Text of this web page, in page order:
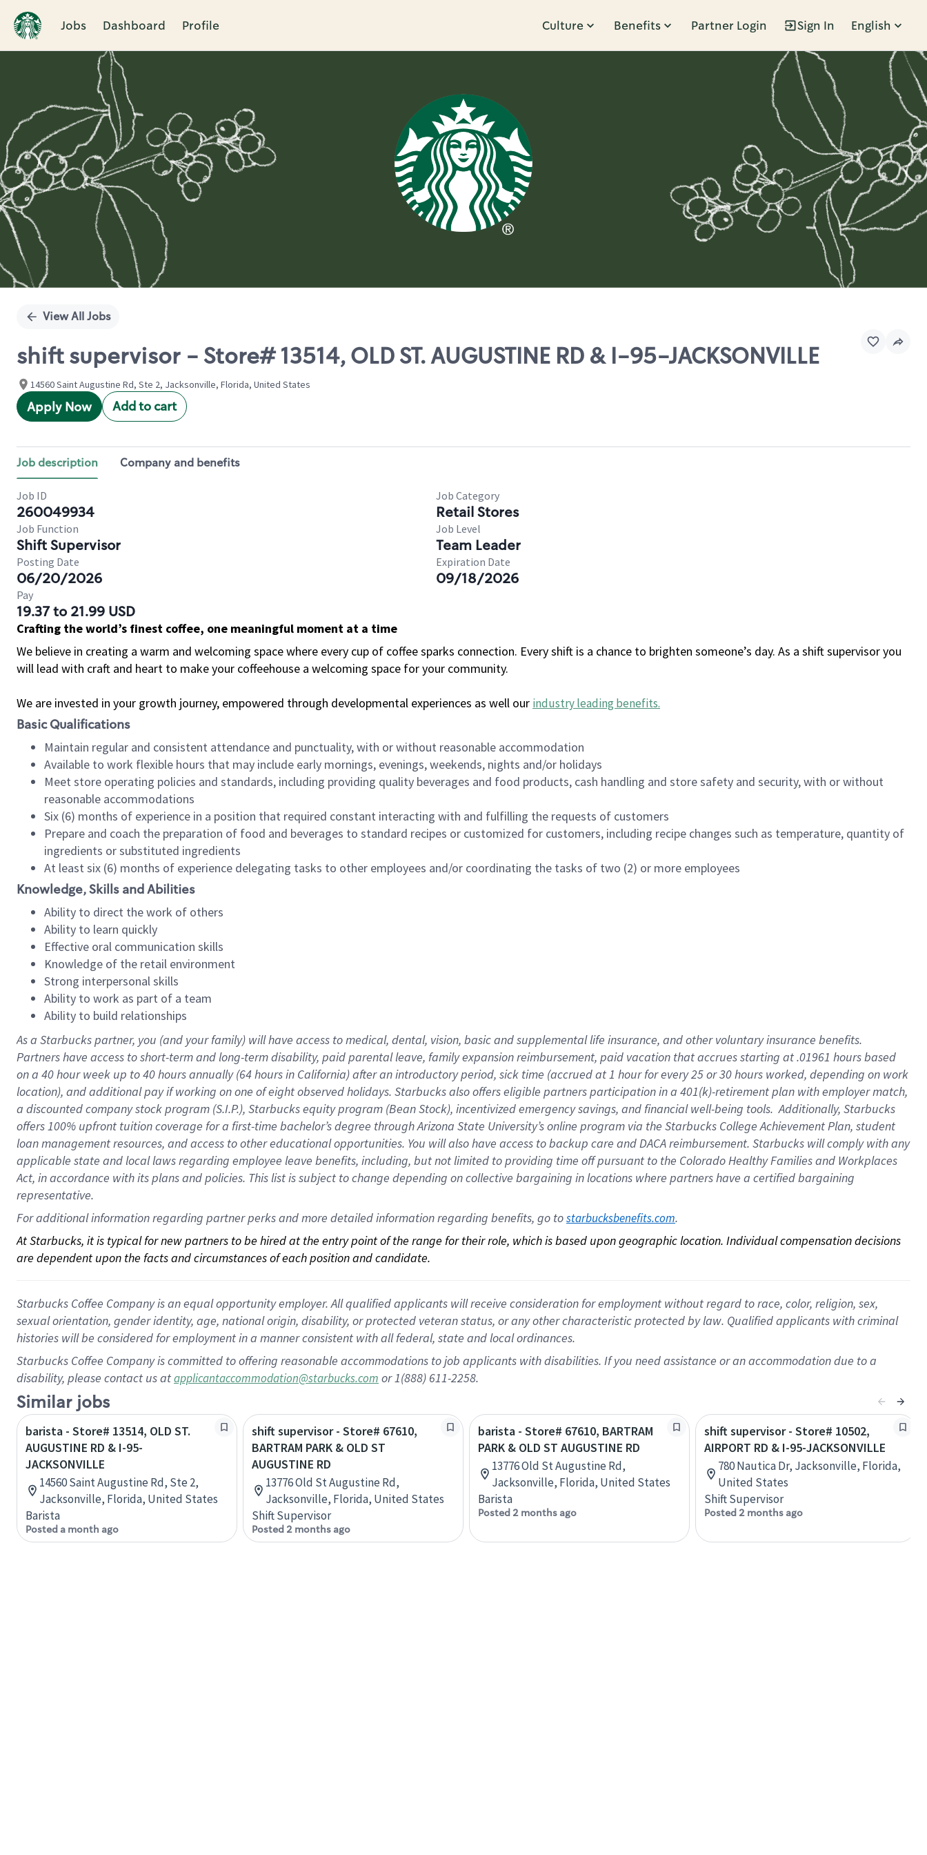
Jobs Dashboard Profile Culture Benefits Partner Login Sign In English
Single
View All Jobs
shift supervisor - Store# 13514, OLD ST. AUGUSTINE RD & I-95-JACKSONVILLE
14560 Saint Augustine Rd, Ste 2, Jacksonville, Florida, United States
Apply Now Add to cart
Job description Company and benefits
Job ID
260049934
Job Category
Retail Stores
Job Function
Shift Supervisor
Job Level
Team Leader
Posting Date
06/20/2026
Expiration Date
09/18/2026
Pay
19.37 to 21.99 USD
Crafting the world’s finest coffee, one meaningful moment at a time
We believe in creating a warm and welcoming space where every cup of coffee sparks connection. Every shift is a chance to brighten someone’s day. As a shift supervisor you
will lead with craft and heart to make your coffeehouse a welcoming space for your community.
We are invested in your growth journey, empowered through developmental experiences as well our industry leading benefits.
Basic Qualifications
Maintain regular and consistent attendance and punctuality, with or without reasonable accommodation
Available to work flexible hours that may include early mornings, evenings, weekends, nights and/or holidays
Meet store operating policies and standards, including providing quality beverages and food products, cash handling and store safety and security, with or without
reasonable accommodations
Six (6) months of experience in a position that required constant interacting with and fulfilling the requests of customers
Prepare and coach the preparation of food and beverages to standard recipes or customized for customers, including recipe changes such as temperature, quantity of
ingredients or substituted ingredients
At least six (6) months of experience delegating tasks to other employees and/or coordinating the tasks of two (2) or more employees
Knowledge, Skills and Abilities
Ability to direct the work of others
Ability to learn quickly
Effective oral communication skills
Knowledge of the retail environment
Strong interpersonal skills
Ability to work as part of a team
Ability to build relationships
As a Starbuckspartner, you (and your family) will have access to medical, dental, vision, basicand supplementallife insurance, andother voluntary insurance benefits.
Partners have access toshort-term and long-term disability, paid parental leave, familyexpansionreimbursement, paid vacation thataccrues starting at .01961 hours based
on a 40 hourweek up to40 hoursannually (64 hoursin California)after an introductory period, sick time (accrued at1 hour for every25 or 30 hours worked, depending on work
location), andadditional payif working onone ofeightobservedholidays. Starbucks also offerseligible partnersparticipation in a 401(k)-retirementplan with employer match,
a discounted company stockprogram (S.I.P.), Starbucks equity program (Bean Stock), incentivizedemergency savings, and financial well-being tools.Additionally, Starbucks
offers100% upfront tuitioncoverage for a first-time bachelor’s degree through Arizona State University’s online program via the Starbucks College Achievement Plan, student
loan management resources, and access to other educationalopportunities. You will also have access to backup care andDACA reimbursement. Starbucks willcomply withany
applicable state and local lawsregarding employee leave benefits, including, but not limited to providing time offpursuant to the Colorado Healthy Families and Workplaces
Act, in accordance withitsplans andpolicies. This list is subject to change depending on collective bargaining in locations where partners have a certified bargaining
representative.
For additional information regarding partner perks and more detailed information regarding benefits, go to starbucksbenefits.com.
At Starbucks, it is typical for new partners to be hired at the entry point of the range for their role, which is based upon geographic location. Individual compensation decisions
are dependent upon the facts and circumstances of each position and candidate.
Starbucks Coffee Company is an equal opportunity employer. All qualified applicants will receive consideration for employment without regard to race, color, religion, sex,
sexual orientation, gender identity, age, national origin, disability, or protected veteran status, or any other characteristic protected by law. Qualified applicants with criminal
histories will be considered for employment in a manner consistent with all federal, state and local ordinances.
Starbucks Coffee Company is committed to offering reasonable accommodations to job applicants with disabilities. If you need assistance or an accommodation due to a
disability, please contact us atapplicantaccommodation@starbucks.com or 1(888) 611-2258.
Similar jobs
barista - Store# 13514, OLD ST.
AUGUSTINE RD & I-95-
JACKSONVILLE
14560 Saint Augustine Rd, Ste 2,
Jacksonville, Florida, United States
Barista
Posted a month ago
shift supervisor - Store# 67610,
BARTRAM PARK & OLD ST
AUGUSTINE RD
13776 Old St Augustine Rd,
Jacksonville, Florida, United States
Shift Supervisor
Posted 2 months ago
barista - Store# 67610, BARTRAM
PARK & OLD ST AUGUSTINE RD
13776 Old St Augustine Rd,
Jacksonville, Florida, United States
Barista
Posted 2 months ago
shift supervisor - Store# 10502,
AIRPORT RD & I-95-JACKSONVILLE
780 Nautica Dr, Jacksonville, Florida,
United States
Shift Supervisor
Posted 2 months ago